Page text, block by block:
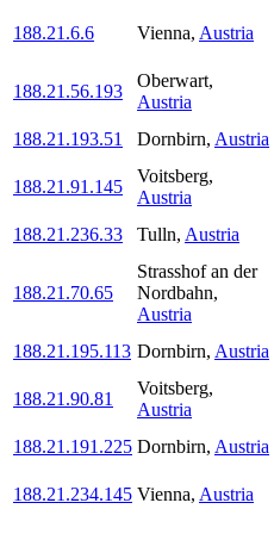
188.21.6.6 Vienna, Austria
188.21.56.193
Oberwart,
Austria
188.21.193.51
Dornbirn, Austria
188.21.91.145
Voitsberg,
Austria
188.21.236.33
Tulln, Austria
188.21.70.65
Strasshof an der
Nordbahn,
Austria
188.21.195.113 Dornbirn, Austria
188.21.90.81
Voitsberg,
Austria
188.21.191.225 Dornbirn, Austria
188.21.234.145 Vienna, Austria